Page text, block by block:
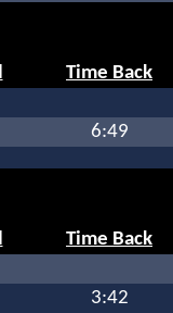
Time Back
6:49
Time Back
3:42